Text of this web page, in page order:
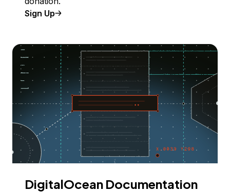
Sign Up
DigitalOcean Documentation